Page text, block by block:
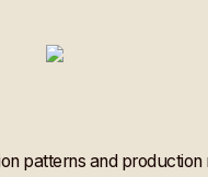
patterns and